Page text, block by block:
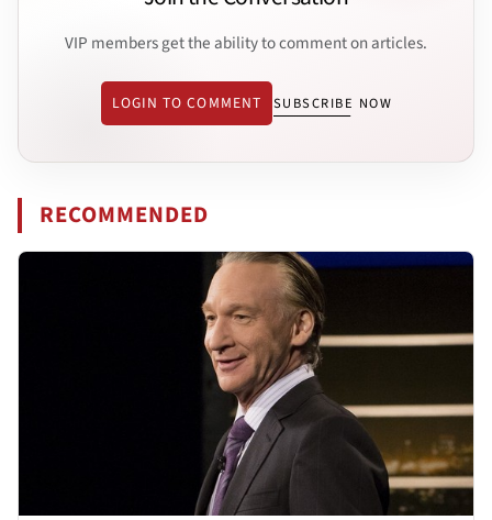
VIP members get the ability to comment on articles.
LOGIN TO COMMENT SUBSCRIBE NOW
RECOMMENDED